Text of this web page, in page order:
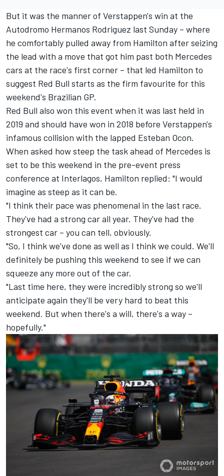
But it was the manner of Verstappen's win at the
Autodromo Hermanos Rodriguez last Sunday – where
he comfortably pulled away from Hamilton after seizing
the lead with a move that got him past both Mercedes
cars at the race's first corner – that led Hamilton to
suggest Red Bull starts as the firm favourite for this
weekend's Brazilian GP.
Red Bull also won this event when it was last held in
2019 and should have won in 2018 before Verstappen's
infamous collision with the lapped Esteban Ocon.
When asked how steep the task ahead of Mercedes is
set to be this weekend in the pre-event press
conference at Interlagos, Hamilton replied: "I would
imagine as steep as it can be.
"I think their pace was phenomenal in the last race.
They've had a strong car all year. They've had the
strongest car – you can tell, obviously.
"So, I think we've done as well as I think we could. We'll
definitely be pushing this weekend to see if we can
squeeze any more out of the car.
"Last time here, they were incredibly strong so we'll
anticipate again they'll be very hard to beat this
weekend. But when there's a will, there's a way –
hopefully."